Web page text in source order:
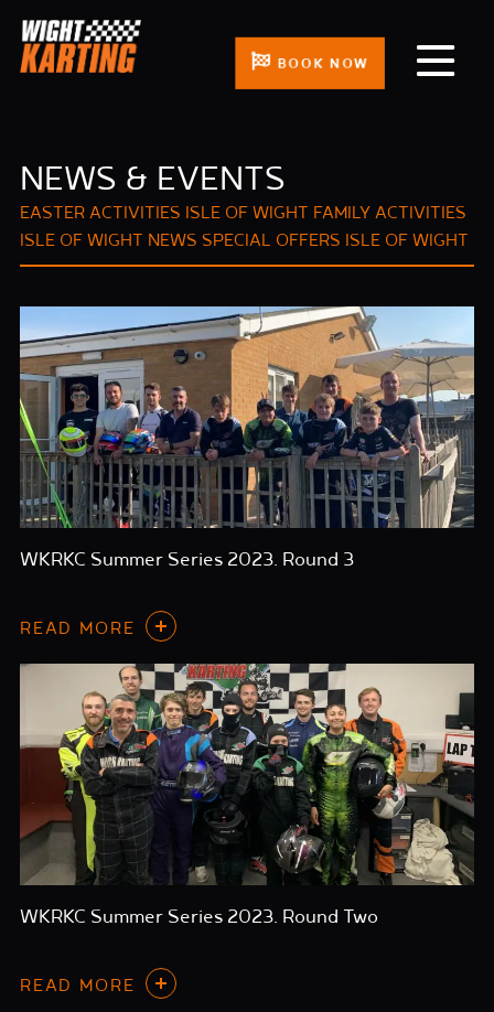
BOOK NOW
NEWS & EVENTS
EASTER ACTIVITIES ISLE OF WIGHT FAMILY ACTIVITIES
ISLE OF WIGHT NEWS SPECIAL OFFERS ISLE OF WIGHT
WKRKC Summer Series 2023. Round 3
READ MORE
WKRKC Summer Series 2023. Round Two
READ MORE